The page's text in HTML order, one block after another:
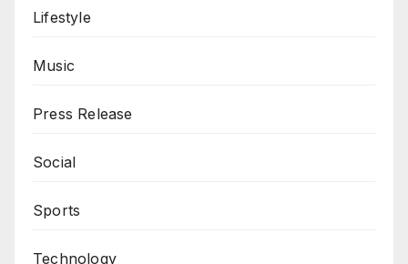
Lifestyle
Music
Press Release
Social
Sports
Technology